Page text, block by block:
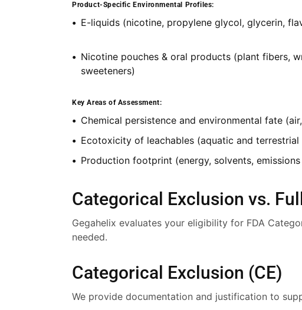
Product-Specific Environmental Profiles:
E-liquids (nicotine, propylene glycol, glycerin,
Nicotine pouches & oral products (plant fibers,
sweeteners)
Key Areas of Assessment:
Chemical persistence and environmental fate
Ecotoxicity of leachables (aquatic and terrestrial
Production footprint (energy, solvents,
Categorical Exclusion vs.
Gegahelix evaluates your eligibility for FDA
needed.
Categorical Exclusion (CE)
We provide documentation and justification to